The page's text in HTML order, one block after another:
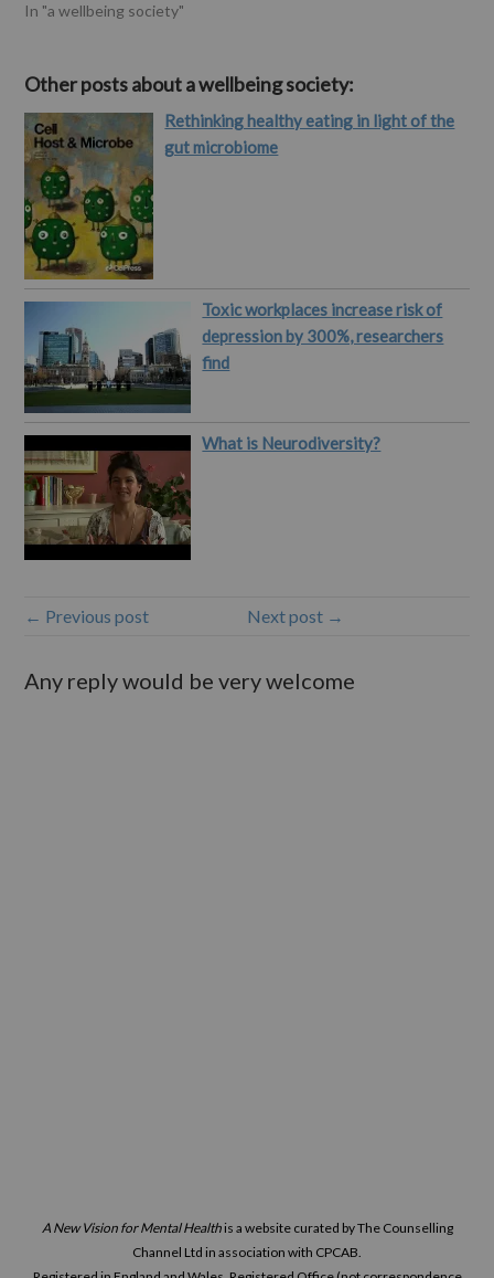
In "a wellbeing society"
Other posts about a wellbeing society:
Rethinking healthy eating in light of the
gut microbiome
Toxic workplaces increase risk of
depression by 300%, researchers
find
What is Neurodiversity?
← Previous post Next post →
Any reply would be very welcome
A New Vision for Mental Healthis a website curated by The Counselling
Channel Ltd in association with CPCAB.